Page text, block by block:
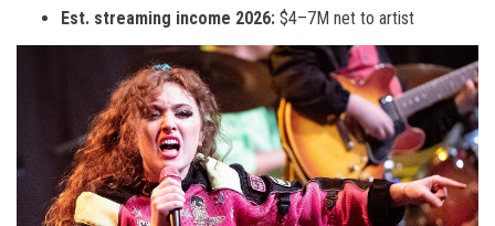
Est. streaming income 2026: $4–7M net to artist